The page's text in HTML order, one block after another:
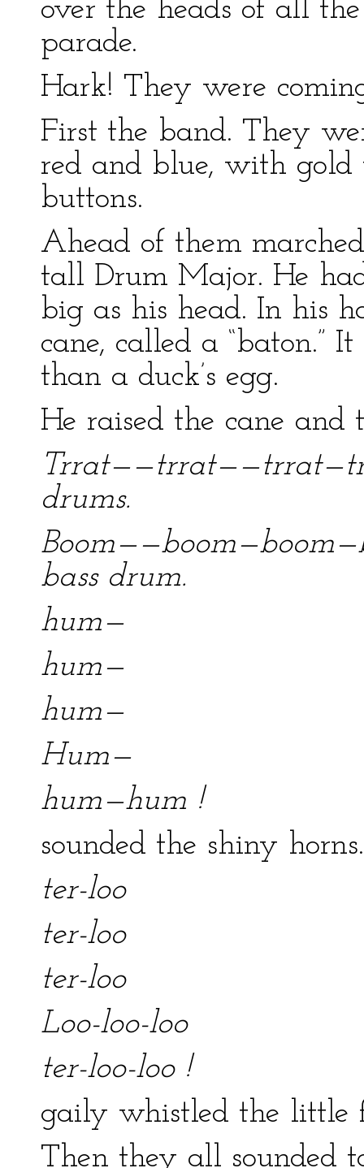
over the heads of all
parade.
Hark! They were
First the band. They
red and blue, with gold
buttons.
Ahead of them
tall Drum Major. He
big as his head. In his
cane, called a “baton.”
than a duck’s egg.
He raised the cane and
drums.
bass drum.
hum—
hum—
hum—
Hum—
hum—hum !
sounded the shiny horns.
ter-loo
ter-loo
ter-loo
Loo-loo-loo
ter-loo-loo !
gaily whistled the little
Then they all sounded